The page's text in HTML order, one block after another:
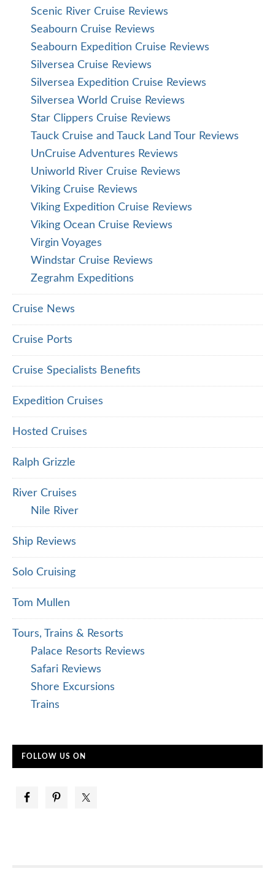
Scenic River Cruise Reviews
Seabourn Cruise Reviews
Seabourn Expedition Cruise Reviews
Silversea Cruise Reviews
Silversea Expedition Cruise Reviews
Silversea World Cruise Reviews
Star Clippers Cruise Reviews
Tauck Cruise and Tauck Land Tour Reviews
UnCruise Adventures Reviews
Uniworld River Cruise Reviews
Viking Cruise Reviews
Viking Expedition Cruise Reviews
Viking Ocean Cruise Reviews
Virgin Voyages
Windstar Cruise Reviews
Zegrahm Expeditions
Cruise News
Cruise Ports
Cruise Specialists Benefits
Expedition Cruises
Hosted Cruises
Ralph Grizzle
River Cruises
Nile River
Ship Reviews
Solo Cruising
Tom Mullen
Tours, Trains & Resorts
Palace Resorts Reviews
Safari Reviews
Shore Excursions
Trains
FOLLOW US ON